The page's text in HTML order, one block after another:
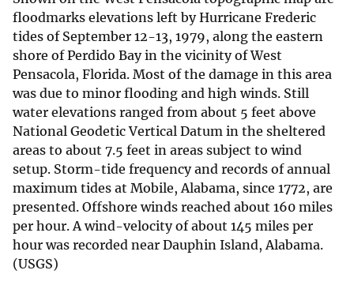
floodmarks elevations left by Hurricane Frederic
tides of September 12-13, 1979, along the eastern
shore of Perdido Bay in the vicinity of West
Pensacola, Florida. Most of the damage in this area
was due to minor flooding and high winds. Still
water elevations ranged from about 5 feet above
National Geodetic Vertical Datum in the sheltered
areas to about 7.5 feet in areas subject to wind
setup. Storm-tide frequency and records of annual
maximum tides at Mobile, Alabama, since 1772, are
presented. Offshore winds reached about 160 miles
per hour. A wind-velocity of about 145 miles per
hour was recorded near Dauphin Island, Alabama.
(USGS)